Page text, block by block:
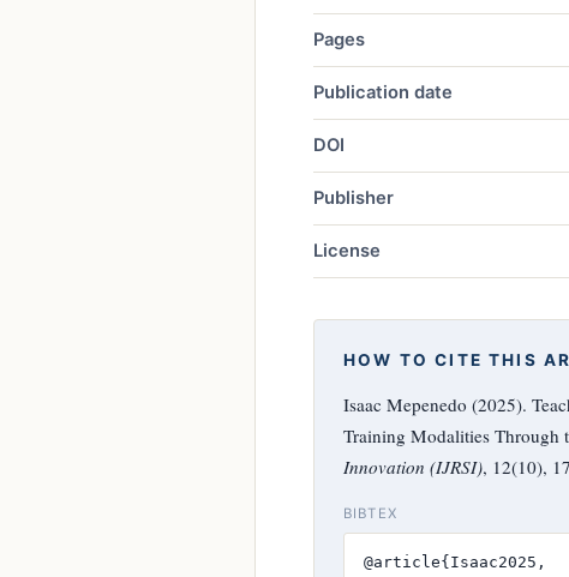
Pages
Publication date
DOI
Publisher
License
HOW TO CITE THIS
Isaac Mepenedo (2025).
Training Modalities Through
Innovation (IJRSI), 12(10),
BIBTEX
@article{Isaac2025,